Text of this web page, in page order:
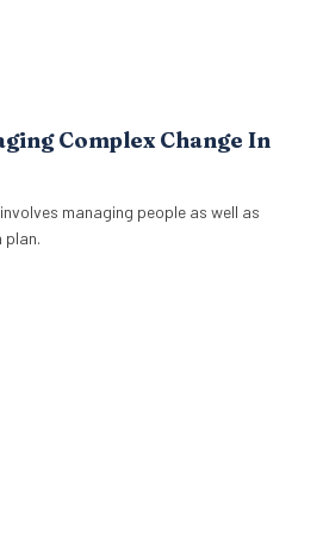
Complex Change In
managing people as well as
plan.